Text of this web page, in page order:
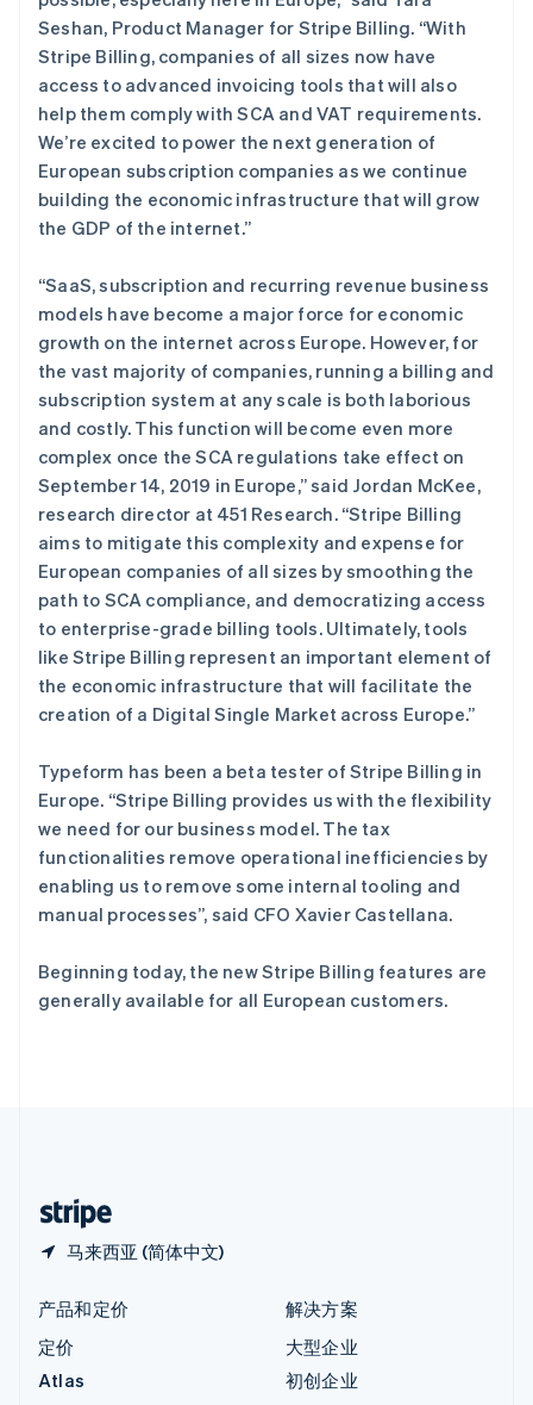
Seshan, Product Manager for Stripe Billing. “With
Stripe Billing, companies of all sizes now have
access to advanced invoicing tools that will also
help them comply with SCA and VAT requirements.
We’re excited to power the next generation of
European subscription companies as we continue
building the economic infrastructure that will grow
the GDP of the internet.”
“SaaS, subscription and recurring revenue business
models have become a major force for economic
growth on the internet across Europe. However, for
the vast majority of companies, running a billing and
subscription system at any scale is both laborious
and costly. This function will become even more
complex once the SCA regulations take effect on
September 14, 2019 in Europe,” said Jordan McKee,
research director at 451 Research. “Stripe Billing
aims to mitigate this complexity and expense for
European companies of all sizes by smoothing the
path to SCA compliance, and democratizing access
to enterprise-grade billing tools. Ultimately, tools
like Stripe Billing represent an important element of
the economic infrastructure that will facilitate the
creation of a Digital Single Market across Europe.”
Typeform has been a beta tester of Stripe Billing in
Europe. “Stripe Billing provides us with the flexibility
we need for our business model. The tax
functionalities remove operational inefficiencies by
enabling us to remove some internal tooling and
manual processes”, said CFO Xavier Castellana.
Beginning today, the new Stripe Billing features are
generally available for all European customers.
马来西亚 (简体中文)
罗马尼亚
English
马尔他
English
马来西亚
English 简体中文
English Español简体中文
墨西哥
EspañolEnglish
English
葡萄牙
Português English
日本
日本語English
瑞典
Svenska English
瑞士
Deutsch Français Italiano English
塞浦路斯
English
斯洛伐克
English
斯洛文尼亚
EnglishItaliano
泰国
ไทยEnglish
希腊
English
Español English
新加坡
English简体中文
新西兰
English
匈牙利
English
意大利
印度
English
产品和定价
定价
Atlas
解决方案
大型企业
初创企业